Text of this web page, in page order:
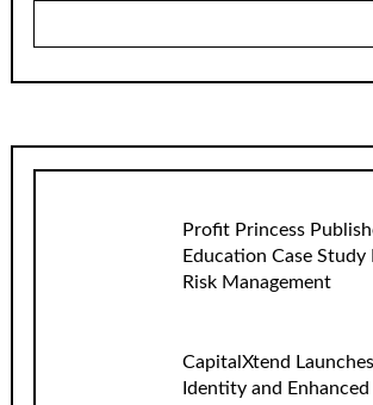
Profit Princess
Education Case Study
Risk Management
CapitalXtend
Identity and Enhanced